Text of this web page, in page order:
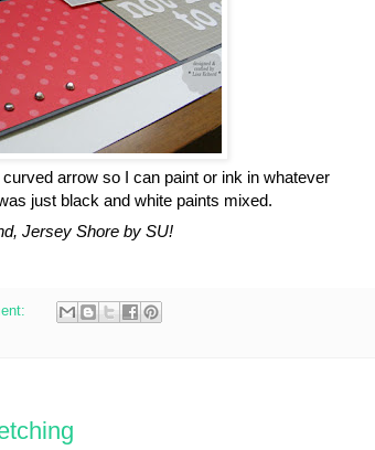
arrow so I can paint or ink in whatever
just black and white paints mixed.
Jersey Shore by SU!